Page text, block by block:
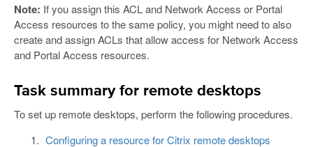
Note: If you assign this ACL and Network Access or Portal
Access resources to the same policy, you might need to also
create and assign ACLs that allow access for Network Access
and Portal Access resources.
Task summary for remote desktops
To set up remote desktops, perform the following procedures.
Configuring a resource for Citrix remote desktops